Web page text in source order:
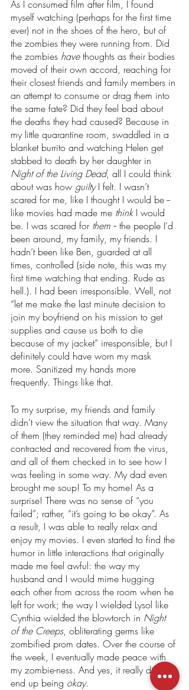
As I consumed film after film, I found
myself watching (perhaps for the first time
ever) not in the shoes of the hero, but of
the zombies they were running from. Did
the zombies have thoughts as their bodies
moved of their own accord, reaching for
their closest friends and family members in
an attempt to consume or drag them into
the same fate? Did they feel bad about
the deaths they had caused? Because in
my little quarantine room, swaddled in a
blanket burrito and watching Helen get
stabbed to death by her daughter in
Night of the Living Dead, all I could think
about was how guilty I felt. I wasn’t
scared for me, like I thought I would be --
like movies had made me think I would
be. I was scared for them -- the people I’d
been around, my family, my friends. I
hadn’t been like Ben, guarded at all
times, controlled (side note, this was my
first time watching that ending. Rude as
hell.). I had been irresponsible. Well, not
“let me make the last minute decision to
join my boyfriend on his mission to get
supplies and cause us both to die
because of my jacket” irresponsible, but I
definitely could have worn my mask
more. Sanitized my hands more
frequently. Things like that.
To my surprise, my friends and family
didn’t view the situation that way. Many
of them (they reminded me) had already
contracted and recovered from the virus,
and all of them checked in to see how I
was feeling in some way. My dad even
brought me soup! To my home! As a
surprise! There was no sense of “you
failed”; rather, “it’s going to be okay”. As
a result, I was able to really relax and
enjoy my movies. I even started to find the
humor in little interactions that originally
made me feel awful: the way my
husband and I would mime hugging
each other from across the room when he
left for work; the way I wielded Lysol like
Cynthia wielded the blowtorch in Night
of the Creeps, obliterating germs like
zombified prom dates. Over the course of
the week, I eventually made peace with
my zombie-ness. And yes, it really did
end up being okay.